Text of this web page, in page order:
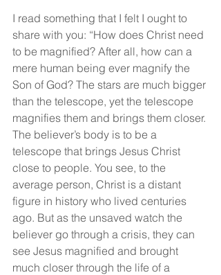
I read something that I felt I ought to
share with you: “How does Christ need
to be magnified? After all, how can a
mere human being ever magnify the
Son of God? The stars are much bigger
than the telescope, yet the telescope
magnifies them and brings them closer.
The believer’s body is to be a
telescope that brings Jesus Christ
close to people. You see, to the
average person, Christ is a distant
figure in history who lived centuries
ago. But as the unsaved watch the
believer go through a crisis, they can
see Jesus magnified and brought
much closer through the life of a